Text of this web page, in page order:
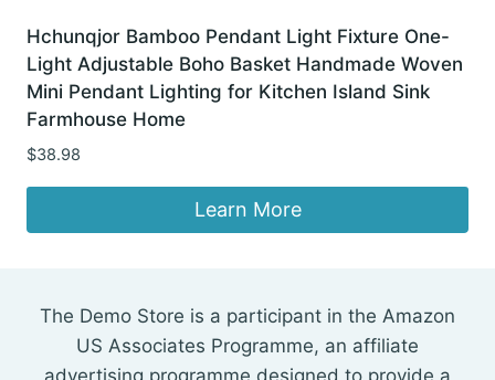
Hchunqjor Bamboo Pendant Light Fixture One-
Light Adjustable Boho Basket Handmade Woven
Mini Pendant Lighting for Kitchen Island Sink
Farmhouse Home
$38.98
Learn More
The Demo Store is a participant in the Amazon
US Associates Programme, an affiliate